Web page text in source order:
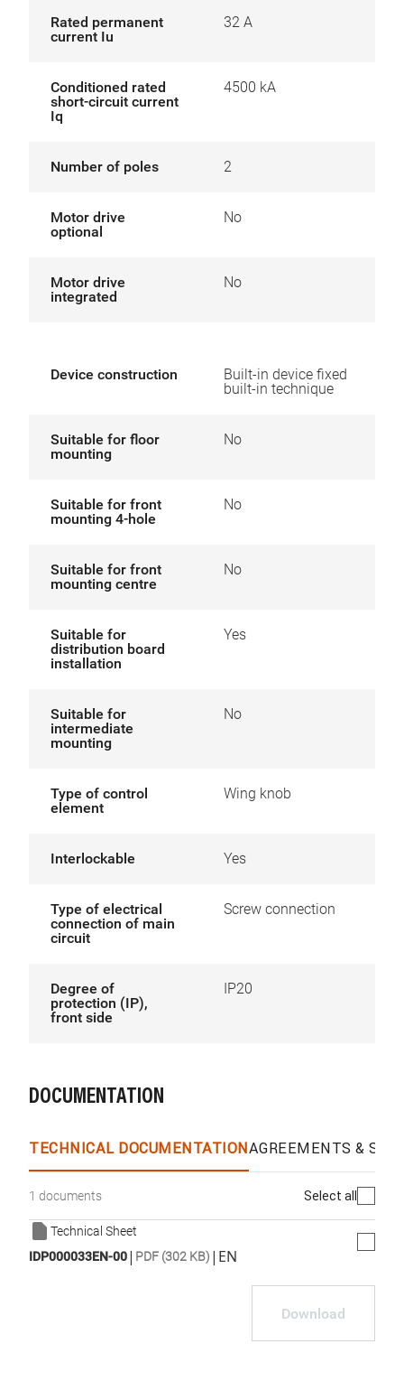
Rated permanent
current Iu
32 A
Conditioned rated
short-circuit current
Iq
4500 kA
Number of poles 2
Motor drive
optional
No
Motor drive
integrated
No
Device construction
Built-in device fixed
built-in technique
Suitable for floor
mounting
No
Suitable for front
mounting 4-hole
No
Suitable for front
mounting centre
No
Suitable for
distribution board
installation
Yes
Suitable for
intermediate
mounting
No
Type of control
element
Wing knob
Interlockable Yes
Type of electrical
connection of main
circuit
Screw connection
Degree of
protection (IP),
front side
IP20
DOCUMENTATION
TECHNICAL DOCUMENTATIONAGREEMENTS &
1 documents Select all
Technical Sheet
IDP000033EN-00| PDF (302 KB) | EN
Download